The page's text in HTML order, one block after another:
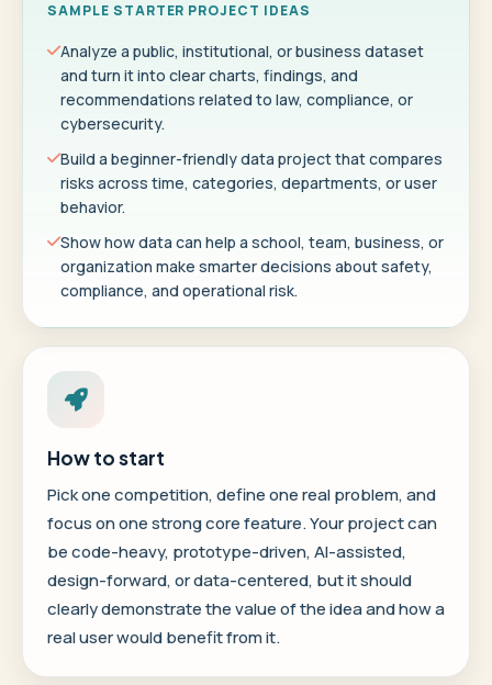
SAMPLE STARTER PROJECT IDEAS
Analyze a public, institutional, or business dataset
and turn it into clear charts, findings, and
recommendations related to law, compliance, or
cybersecurity.
Build a beginner-friendly data project that compares
risks across time, categories, departments, or user
behavior.
Show how data can help a school, team, business, or
organization make smarter decisions about safety,
compliance, and operational risk.
How to start
Pick one competition, define one real problem, and
focus on one strong core feature. Your project can
be code-heavy, prototype-driven, AI-assisted,
design-forward, or data-centered, but it should
clearly demonstrate the value of the idea and how a
real user would benefit from it.